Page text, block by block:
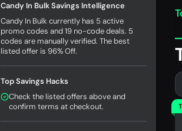
Candy In Bulk Savings Intelligence
Candy In Bulk currently has 5 active
promo codes and 19 no-code deals. 5
codes are manually verified. The best
listed offer is 96% Off.
Top Savings Hacks
Check the listed offers above and
confirm terms at checkout.